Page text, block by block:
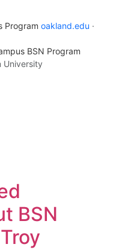
Program oakland.edu ·
BSN Program
University
BSN